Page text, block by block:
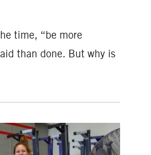
time, “be more
than done. But why is